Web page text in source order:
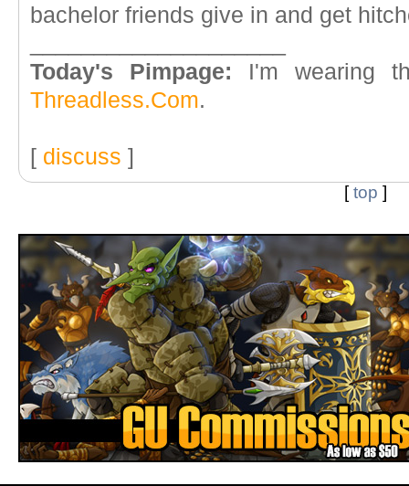
bachelor friends give in and get
Today's Pimpage: I'm wearing
Threadless.Com.
[ discuss ]
[top ]